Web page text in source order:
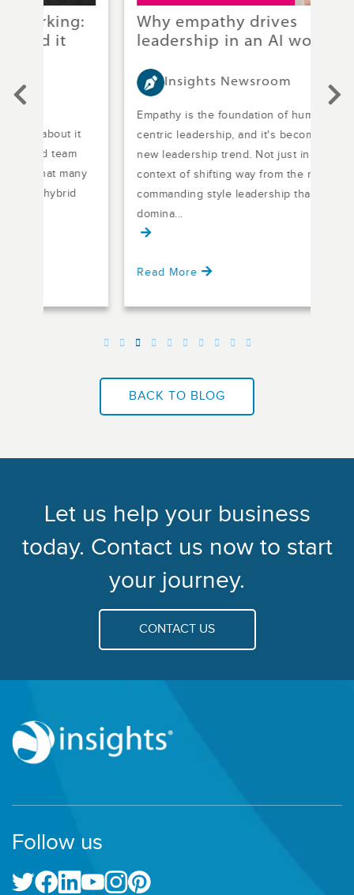
Why empathy drives
leadership in an AI world
Insights Newsroom
Empathy is the foundation of human-
centric leadership, and it's become the
new leadership trend. Not just in the
context of shifting way from the more
commanding style leadership that
BACK TO BLOG
Let us help your business
today. Contact us now to start
your journey.
CONTACT US
Follow us